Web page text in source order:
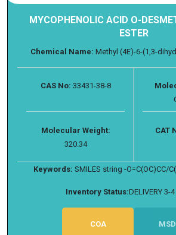
MYCOPHENOLIC ACID O-
ESTER
Chemical Name: Methyl (4E)-6-(1,3-
CAS No: 33431-38-8
Molecular Weight:
320.34
CAT
Keywords: SMILES string -O=C(OC)CC/
Inventory Status:DELIVERY 3-
COA